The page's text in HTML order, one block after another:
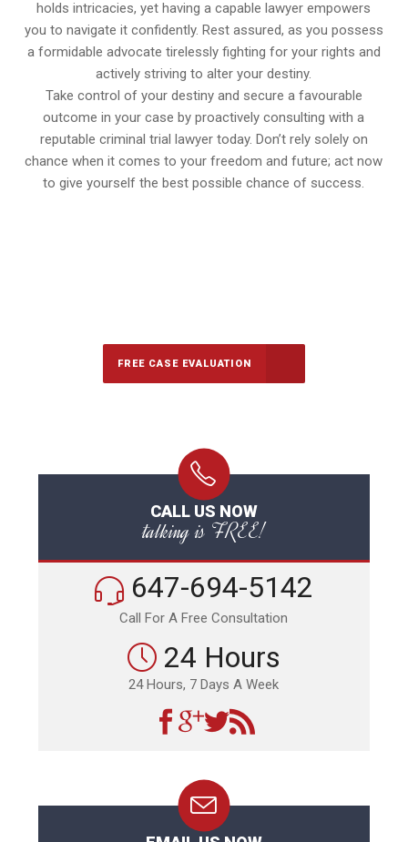
holds intricacies, yet having a capable lawyer empowers
you to navigate it confidently. Rest assured, as you possess
a formidable advocate tirelessly fighting for your rights and
actively striving to alter your destiny.
Take control of your destiny and secure a favourable
outcome in your case by proactively consulting with a
reputable criminal trial lawyer today. Don’t rely solely on
chance when it comes to your freedom and future; act now
to give yourself the best possible chance of success.
FREE CASE EVALUATION
CALL US NOW
talking is FREE!
647-694-5142
Call For A Free Consultation
24 Hours
24 Hours, 7 Days A Week